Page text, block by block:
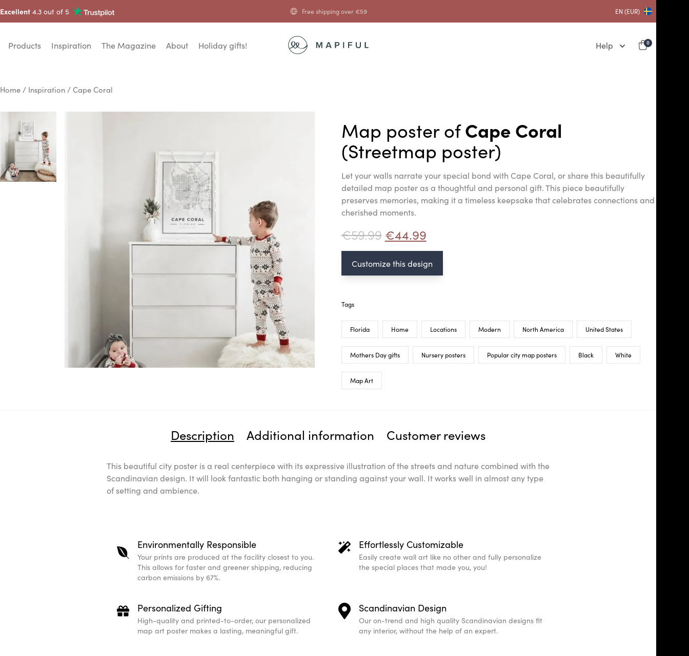
Excellent 4.3 out of 5 Free shipping over€59 EN (EUR)
Products Inspiration The Magazine About Holiday gifts! Help 0
Home / Inspiration / Cape Coral
Map poster ofCape Coral
(Streetmap poster)
Let your walls narrate your special bond with Cape Coral, or share this beautifully
detailed map poster as a thoughtful and personal gift. This piece beautifully
preserves memories, making it a timeless keepsake that celebrates connections and
cherished moments.
€59.99 €44.99
Customize this design
Tags
Florida Home Locations Modern North America United States
Mothers Day gifts Nursery posters Popular city map posters Black White
Map Art
Description Additional information Customer reviews
This beautiful city poster is a real centerpiece with its expressive illustration of the streets and nature combined with the
Scandinavian design. It will look fantastic both hanging or standing against your wall. It works well in almost any type
of setting and ambience.
Environmentally Responsible
Your prints are produced at the facility closest to you.
This allows for faster and greener shipping, reducing
carbon emissions by 67%.
Effortlessly Customizable
Easily create wall art like no other and fully personalize
the special places that made you, you!
Personalized Gifting
High-quality and printed-to-order, our personalized
map art poster makes a lasting, meaningful gift.
Scandinavian Design
Our on-trend and high quality Scandinavian designs fit
any interior, without the help of an expert.